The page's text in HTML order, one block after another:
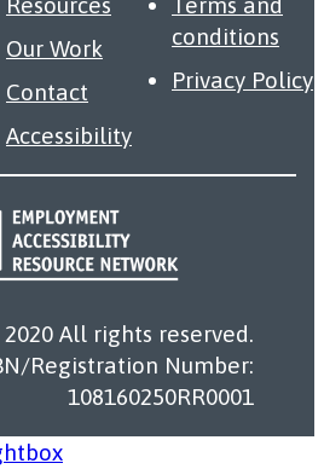
Our Work
Contact
Accessibility
conditions
Privacy Policy
All rights reserved.
Registration Number:
108160250RR0001